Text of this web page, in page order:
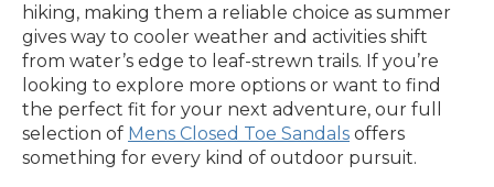
hiking, making them a reliable choice as summer
gives way to cooler weather and activities shift
from water’s edge to leaf-strewn trails. If you’re
looking to explore more options or want to find
the perfect fit for your next adventure, our full
selection of Mens Closed Toe Sandals offers
something for every kind of outdoor pursuit.